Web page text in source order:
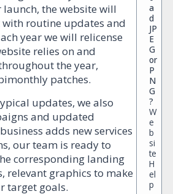
the website will
routine updates and
year we will relicense
relies on and
the year,
patches.
updates, we also
and updated
adds new services
our team is ready to
corresponding landing
relevant graphics to make
target goals.
a
d
JP
E
G
or
P
N
G
?
W
e
b
si
te
H
el
p